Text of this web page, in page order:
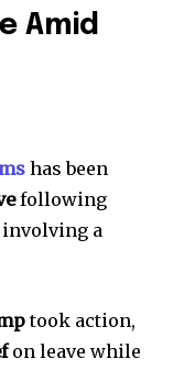
Amid
has been
following
involving a
took action,
on leave while